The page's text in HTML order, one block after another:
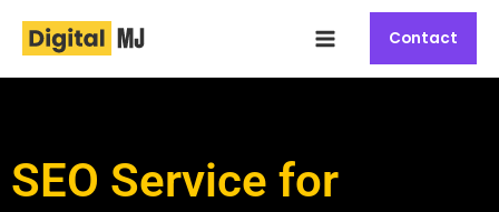
content
Menu
Contact
SEO Service for